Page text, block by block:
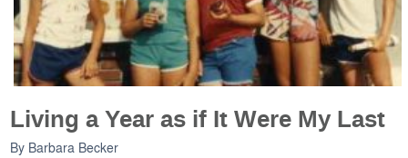
Living a Year as if It Were My Last
By Barbara Becker